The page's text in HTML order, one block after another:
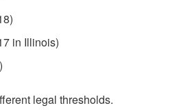
in Illinois)
legal thresholds.